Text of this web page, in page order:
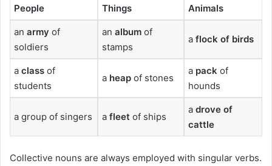
People Things Animals
an army of
soldiers
an album of
stamps
a flock of birds
a class of
students
a heap of stones
a pack of
hounds
a group of singers a fleet of ships
a drove of
cattle
Collective nouns are always employed with singular verbs.